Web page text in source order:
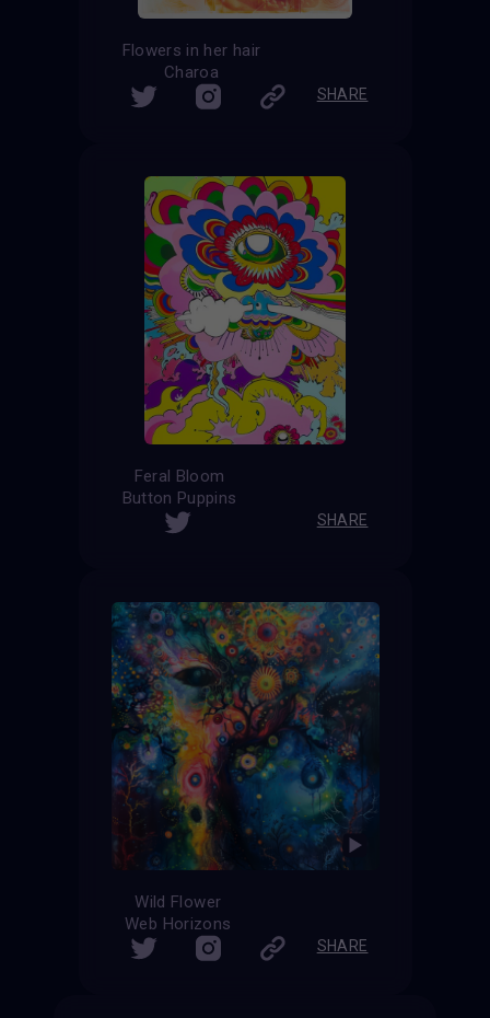
Flowers in her hair
Charoa
SHARE
Feral Bloom
Button Puppins
SHARE
Wild Flower
Web Horizons
SHARE